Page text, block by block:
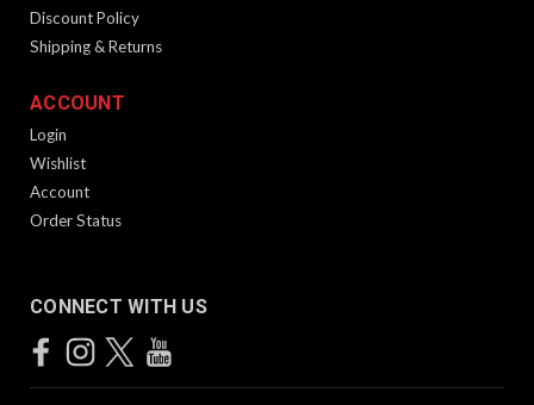
Discount Policy
Shipping & Returns
ACCOUNT
Login
Wishlist
Account
Order Status
CONNECT WITH US